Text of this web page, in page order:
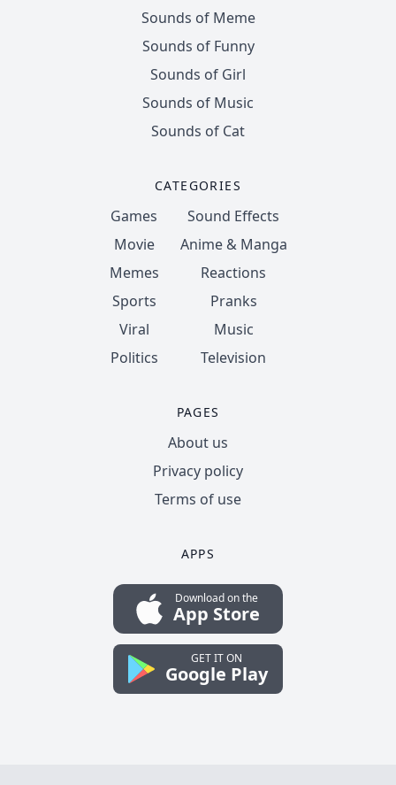
Sounds of Meme
Sounds of Funny
Sounds of Girl
Sounds of Music
Sounds of Cat
CATEGORIES
Games
Movie
Memes
Sports
Viral
Politics
Sound Effects
Anime & Manga
Reactions
Pranks
Music
Television
PAGES
About us
Privacy policy
Terms of use
APPS
Download on the
App Store
GET IT ON
Google Play